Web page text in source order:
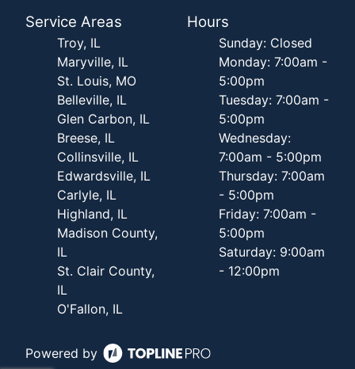
Service Areas
Troy, IL
Maryville, IL
St. Louis, MO
Belleville, IL
Glen Carbon, IL
Breese, IL
Collinsville, IL
Edwardsville, IL
Carlyle, IL
Highland, IL
Madison County,
IL
St. Clair County,
IL
O'Fallon, IL
Hours
Sunday: Closed
Monday: 7:00am -
5:00pm
Tuesday: 7:00am -
5:00pm
Wednesday:
7:00am - 5:00pm
Thursday: 7:00am
- 5:00pm
Friday: 7:00am -
5:00pm
Saturday: 9:00am
- 12:00pm
Powered by